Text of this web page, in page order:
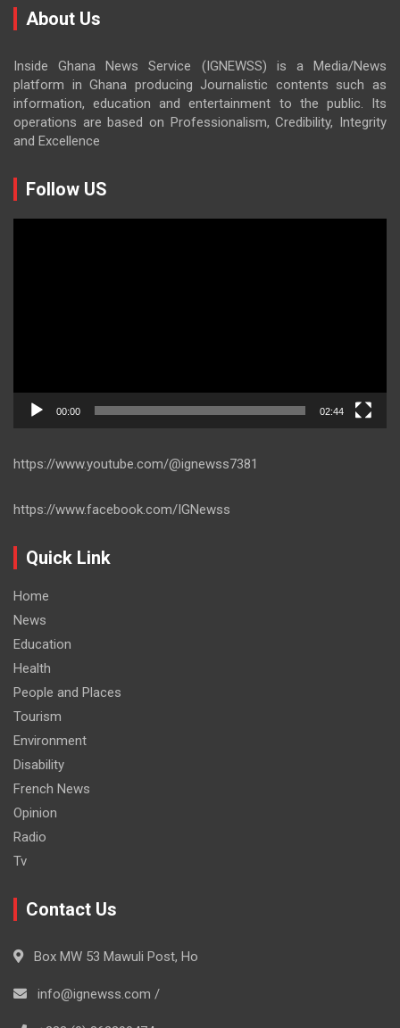
About Us
Inside Ghana News Service (IGNEWSS) is a Media/News
platform in Ghana producing Journalistic contents such as
information, education and entertainment to the public. Its
operations are based on Professionalism, Credibility, Integrity
and Excellence
Follow US
00:00 02:44
https://www.youtube.com/@ignewss7381
https://www.facebook.com/IGNewss
Quick Link
Home
News
Education
Health
People and Places
Tourism
Environment
Disability
French News
Opinion
Radio
Tv
Contact Us
Box MW 53 Mawuli Post, Ho
info@ignewss.com /